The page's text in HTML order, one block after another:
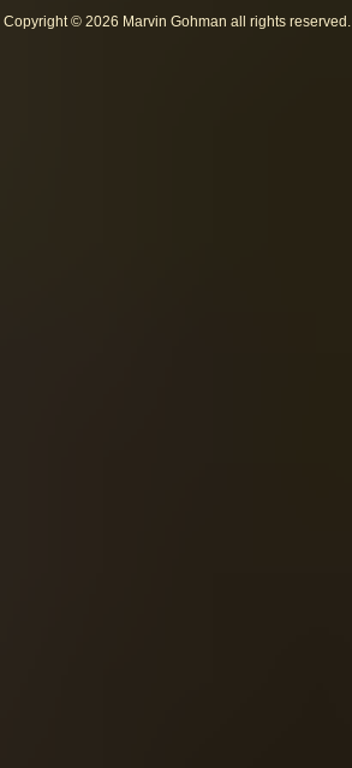
Copyright © 2026 Marvin Gohman all rights reserved.